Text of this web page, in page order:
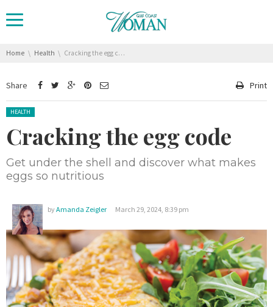
You are here:
Home Health Cracking the egg code
Share Print
Posted in:
HEALTH
Cracking the egg code
Get under the shell and discover what makes
eggs so nutritious
byAmanda Zeigler March 29, 2024, 8:39 pm